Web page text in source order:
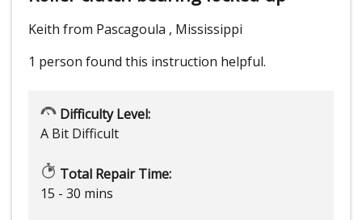
Keith from Pascagoula , Mississippi
1 person found this instruction helpful.
Difficulty Level:
A Bit Difficult
Total Repair Time:
15 - 30 mins